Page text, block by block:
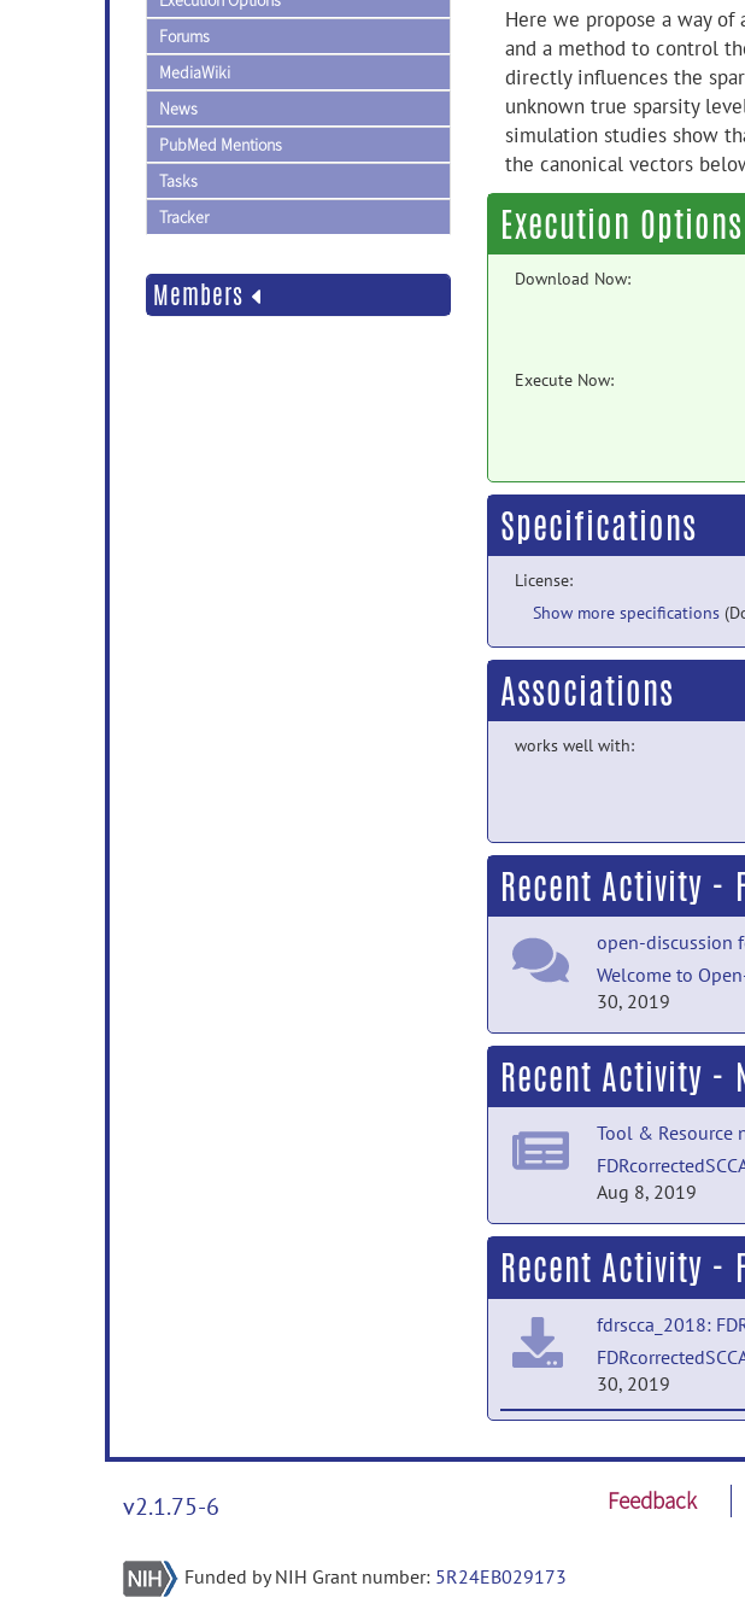
Forums
MediaWiki
News
PubMed Mentions
Tasks
Tracker
Members
Here we propose a way of
and a method to control
directly influences the
unknown true sparsity
simulation studies show
the canonical vectors
Execution Options
Download Now:
Execute Now:
Specifications
License:
Show more specifications
Associations
works well with:
Recent Activity -
open-discussion
Welcome to
30, 2019
Recent Activity -
Tool & Resource
Aug 8, 2019
Recent Activity -
fdrscca_2018:
30, 2019
http://
Wangon Jul 30,
v2.1.75-6 Feedback
Funded by NIH Grant number: 5R24EB029173